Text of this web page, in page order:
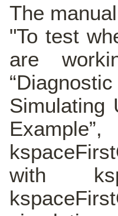
The
"To test
are
Simulating
with